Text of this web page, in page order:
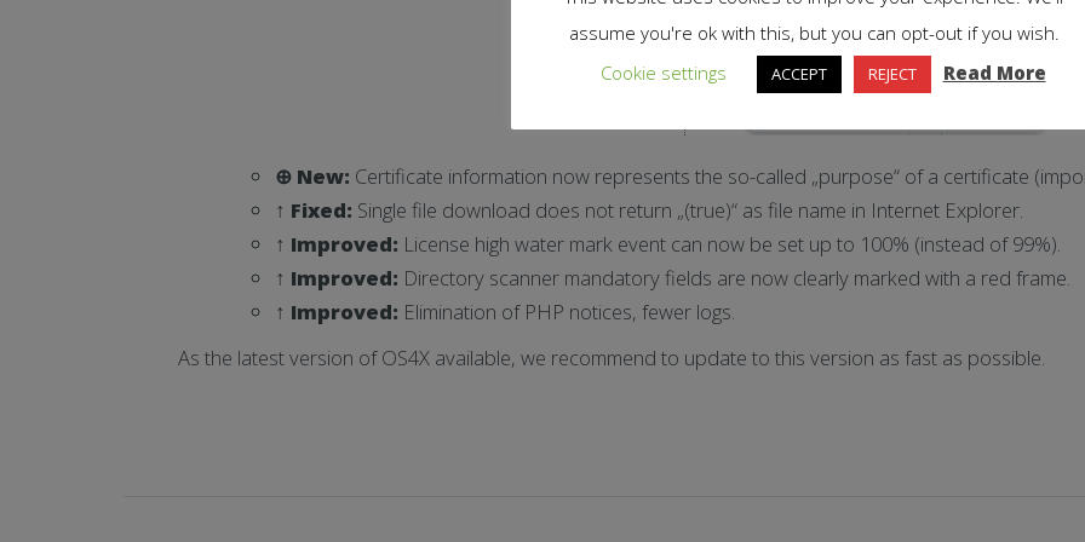
⊕ New: Certificate information now represents the so-called „purpose“ of a certificate
↑ Fixed: Single file download does not return „(true)“ as file name in Internet Explorer.
↑ Improved: License high water mark event can now be set up to 100% (instead of 99%).
↑ Improved: Directory scanner mandatory fields are now clearly marked with a red frame.
↑ Improved: Elimination of PHP notices, fewer logs.
As the latest version of OS4X available, we recommend to update to this version as fast as possible.
assume you're ok with this, but you can opt-out if you wish.
Cookie settings
ACCEPT REJECT Read More